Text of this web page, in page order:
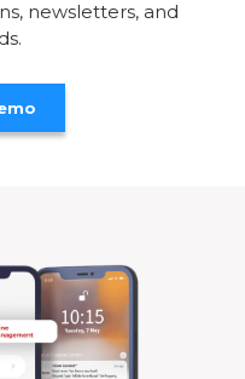
newsletters, and